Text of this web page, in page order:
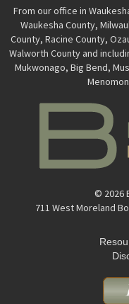
From our office in
Waukesha County,
County, Racine County,
Walworth County and
Mukwonago, Big Bend,
© 2026
711 West Moreland